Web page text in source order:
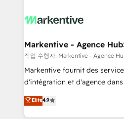
What do you get? 🤓 Our client's are too busy to
Personal Consultant + Tech
heavy lifting of mapping out
system. + Get best practices and 'don't know what
you don't know'
6,500+ Partners) and was
Partner of the Year 💥 Trusted by 2,500+ companies
Markentive - Agence
작업 수행자: Markentive - Agence
Markentive fournit des
d'intégration et d'agence dans
North America. Avec plus de
marketing automation,
Elite4.9